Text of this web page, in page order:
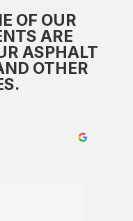
OF OUR
ARE
ASPHALT
OTHER